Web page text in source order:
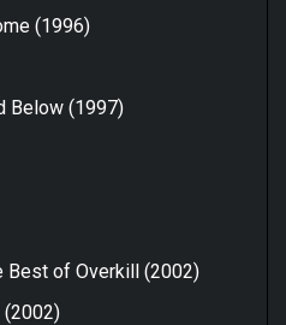
(1996)
Below (1997)
Best of Overkill (2002)
(2002)